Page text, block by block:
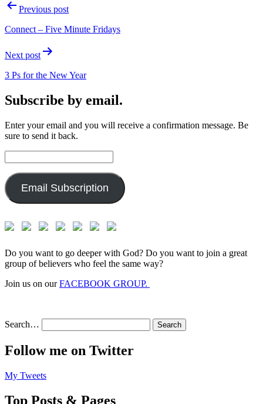
PostPrevious post
Connect – Five Minute Fridays
Next post
3 Ps for the New Year
Subscribe by email.
Enter your email and you will receive a confirmation message. Be
sure to send it back.
Address:
Email Subscription
Do you want to go deeper with God? Do you want to join a great
group of believers who feel the same way?
Join us on ourFACEBOOK GROUP.
Search…
Follow me on Twitter
My Tweets
Top Posts & Pages